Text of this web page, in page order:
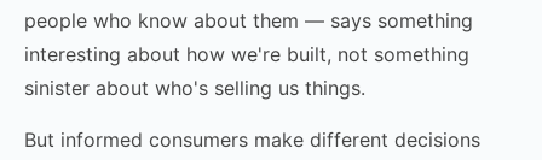
people who know about them — says something
interesting about how we're built, not something
sinister about who's selling us things.
But informed consumers make different decisions